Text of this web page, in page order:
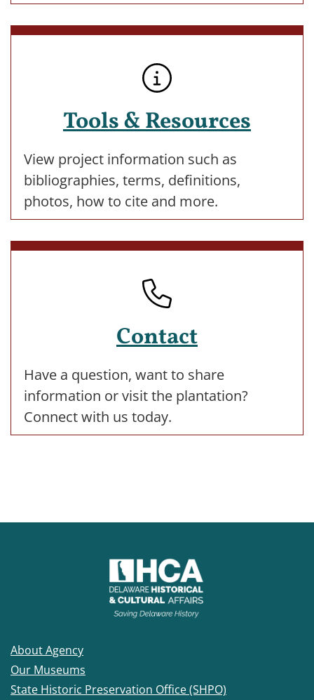
Tools & Resources
View project information such as
bibliographies, terms, definitions,
photos, how to cite and more.
Contact
Have a question, want to share
information or visit the plantation?
Connect with us today.
About Agency
Our Museums
State Historic Preservation Office (SHPO)